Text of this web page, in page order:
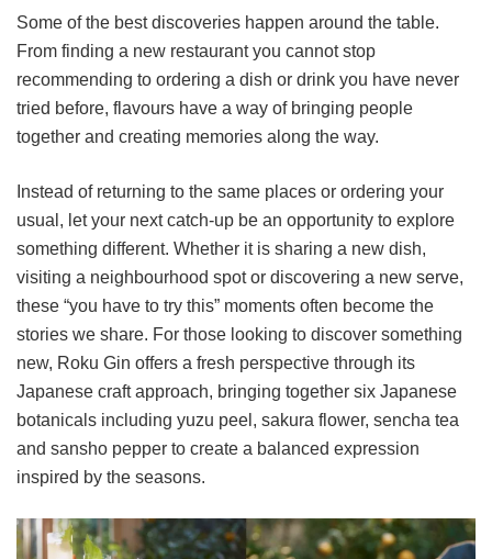
Some of the best discoveries happen around the table.
From finding a new restaurant you cannot stop
recommending to ordering a dish or drink you have never
tried before, flavours have a way of bringing people
together and creating memories along the way.
Instead of returning to the same places or ordering your
usual, let your next catch-up be an opportunity to explore
something different. Whether it is sharing a new dish,
visiting a neighbourhood spot or discovering a new serve,
these “you have to try this” moments often become the
stories we share. For those looking to discover something
new, Roku Gin offers a fresh perspective through its
Japanese craft approach, bringing together six Japanese
botanicals including yuzu peel, sakura flower, sencha tea
and sansho pepper to create a balanced expression
inspired by the seasons.